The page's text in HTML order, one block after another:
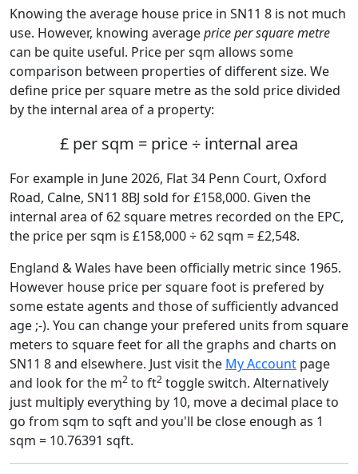
Knowing the average house price in SN11 8 is not much
use. However, knowing averageprice per square metre
can be quite useful. Price per sqm allows some
comparison between properties of different size. We
define price per square metre as the sold price divided
by the internal area of a property:
£ per sqm = price ÷ internal area
For example in June 2026, Flat 34 Penn Court, Oxford
Road, Calne, SN11 8BJ sold for £158,000. Given the
internal area of 62 square metres recorded on the EPC,
the price per sqm is £158,000 ÷ 62 sqm = £2,548.
England & Wales have been officially metric since 1965.
However house price per square foot is prefered by
some estate agents and those of sufficiently advanced
age ;-). You can change your prefered units from square
meters to square feet for all the graphs and charts on
SN11 8 and elsewhere. Just visit the My Account page
and look for the m2 to ft2 toggle switch. Alternatively
just multiply everything by 10, move a decimal place to
go from sqm to sqft and you'll be close enough as 1
sqm = 10.76391 sqft.